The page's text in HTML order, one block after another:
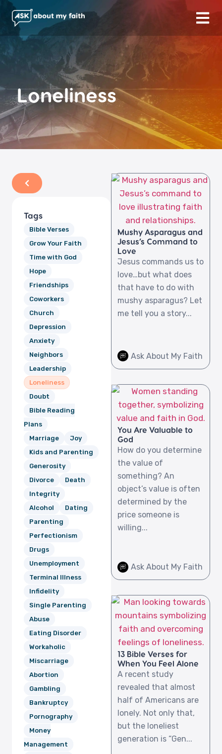
Loneliness
Tags
Bible Verses
Grow Your Faith
Time with God
Hope
Friendships
Coworkers
Church
Depression
Anxiety
Neighbors
Leadership
Loneliness
Doubt
Bible Reading
Plans
Marriage
Joy
Kids and Parenting
Generosity
Divorce
Death
Integrity
Alcohol
Dating
Parenting
Perfectionism
Drugs
Unemployment
Terminal Illness
Infidelity
Single Parenting
Abuse
Eating Disorder
Workaholic
Miscarriage
Abortion
Gambling
Bankruptcy
Pornography
Money
Management
Mushy Asparagus and
Jesus’s Command to
Love
Jesus commands us to
love…but what does
that have to do with
mushy asparagus? Let
me tell you a story...
Ask About My Faith
You Are Valuable to
God
How do you determine
the value of
something? An
object’s value is often
determined by the
price someone is
willing...
Ask About My Faith
13 Bible Verses for
When You Feel Alone
A recent study
revealed that almost
half of Americans are
lonely. Not only that,
but the loneliest
generation is “Gen...